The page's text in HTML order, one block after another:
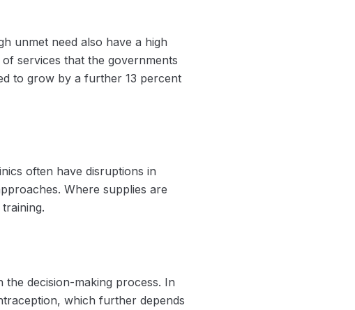
unmet need also have a high
services that the governments
to grow by a further 13 percent
often have disruptions in
Where supplies are
decision-making process. In
which further depends